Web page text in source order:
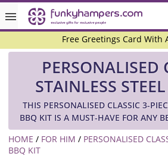
Free Greetings Card With
🇬🇧 Trusted Online
PERSONALISED
STAINLESS
THIS PERSONALISED CLASSIC 3-
BBQ KIT IS A MUST-HAVE FOR ANY
HOME / FOR HIM / PERSONALISED
BBQ KIT